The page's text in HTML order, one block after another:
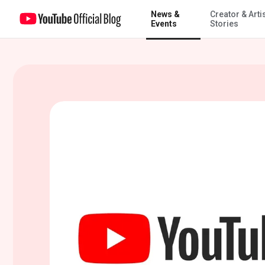
News &
Events
Creator &
Stories
The global campus: How YouTube is empowering learners